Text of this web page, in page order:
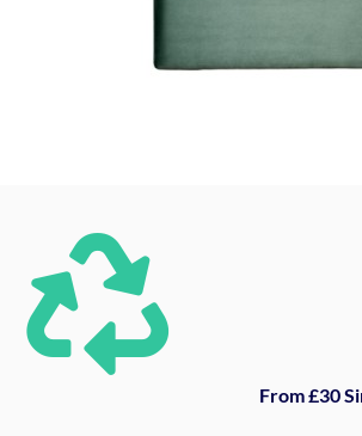
From £30